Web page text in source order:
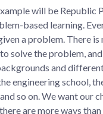
will be Republic
based learning.
a problem. There is
solve the problem,
and
engineering school,
so on. We want our
are more ways than